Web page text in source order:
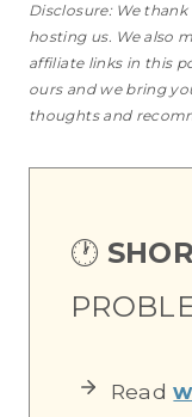
Disclosure: We
hosting us. We also
affiliate links in this
ours and we bring
thoughts and
🕐
Read